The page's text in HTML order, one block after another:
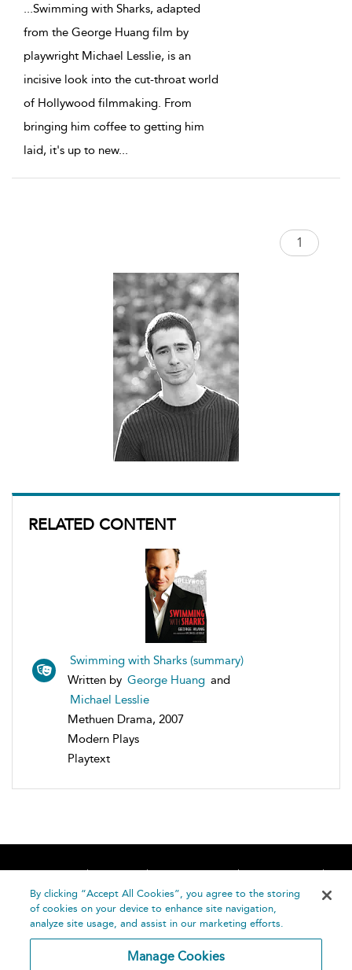
RELATED CONTENT
Swimming with Sharks (summary)
Written by George Huang and
Michael Lesslie
Methuen Drama, 2007
Modern Plays
Playtext
...Swimming with Sharks, adapted
from the George Huang film by
playwright Michael Lesslie, is an
incisive look into the cut-throat world
of Hollywood filmmaking. From
bringing him coffee to getting him
laid, it's up to new...
Home About Accessibility
Contact Us
Help
By clicking “Accept All Cookies”, you agree to the storing
of cookies on your device to enhance site navigation,
analyze site usage, and assist in our marketing efforts.
Manage Cookies